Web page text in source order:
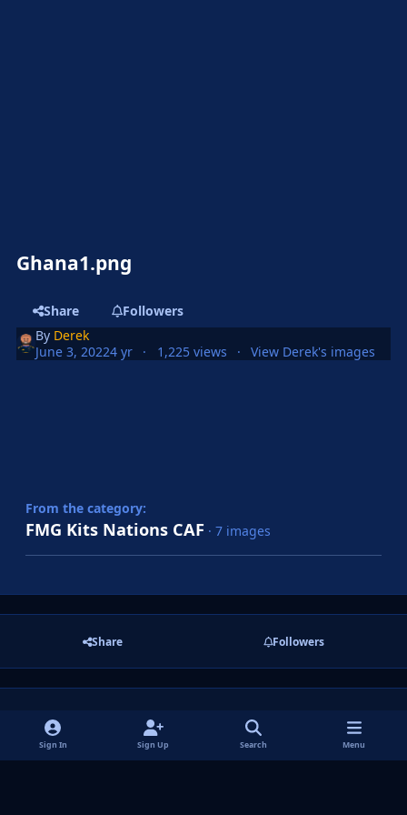
Ghana1.png
Share
Followers
By Derek
June 3, 20224 yr 1,225 views View Derek's images
From the category:
FMG Kits Nations CAF · 7 images
Share Followers
There are no comments to display.
Sign In Sign Up Search Menu